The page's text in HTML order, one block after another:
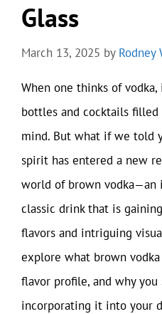
Glass
March 13, 2025 by Rodney
When one thinks of
bottles and cocktails
mind. But what if we told
spirit has entered a new
world of brown vodka—an
classic drink that is
flavors and intriguing
explore what brown vodka
flavor profile, and why
incorporating it into your